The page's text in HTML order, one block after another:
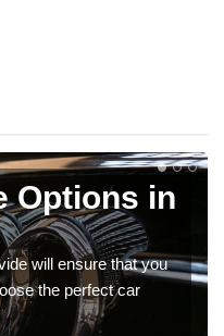
Options in
will ensure that you
the perfect car